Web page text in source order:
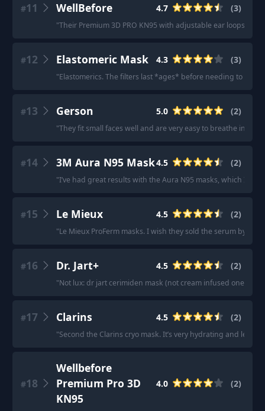
#11 WellBefore 4.7 (3)
"Their Premium 3D PRO KN95 with adjustable ear loops in
#12 Elastomeric Mask 4.3 (3)
"Elastomerics. The filters last *ages* before needing to be
#13 Gerson 5.0 (2)
"They fit small faces well and are very easy to breathe in.
#14 3M Aura N95 Mask4.5 (2)
"I’ve had great results with the Aura N95 masks, which I
#15 Le Mieux 4.5 (2)
"Le Mieux ProFerm masks. I wish they sold the serum by
#16 Dr. Jart+ 4.5 (2)
"Not lux: dr jart cerimiden mask (not cream infused one but
#17 Clarins 4.5 (2)
"Second the Clarins cryo mask. It’s very hydrating and
#18
Wellbefore
Premium Pro 3D
KN95
4.0 (2)